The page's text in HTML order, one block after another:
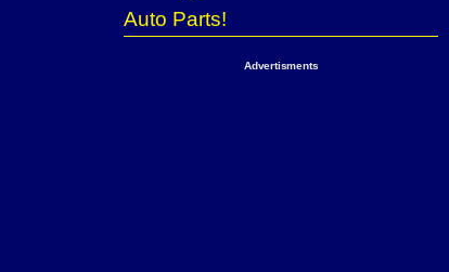
Auto Parts!
Advertisments